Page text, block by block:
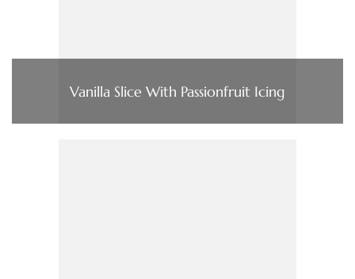
Vanilla Slice With Passionfruit Icing